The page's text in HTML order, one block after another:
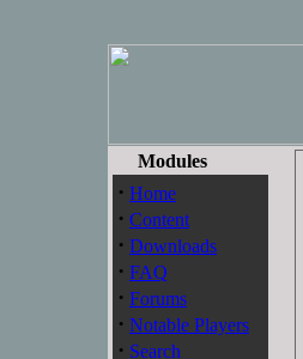
Modules
· Home
· Content
· Downloads
· FAQ
· Forums
· Notable Players
· Search